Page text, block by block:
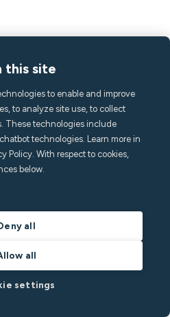
ージャー
this site
to enable and improve
to analyze site use, to collect
These technologies include
technologies. Learn more in
Policy. With respect to cookies,
below.
all
all
settings